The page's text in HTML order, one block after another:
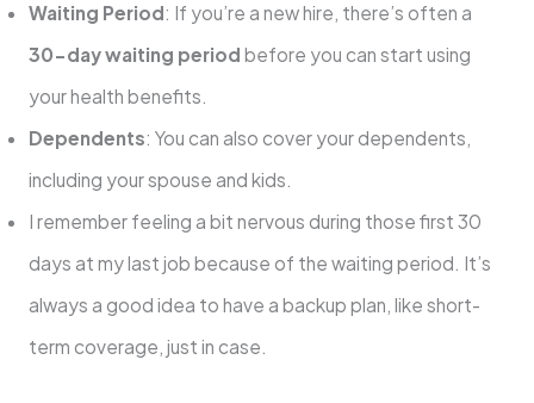
Waiting Period: If you’re a new hire, there’s often a
30-day waiting period before you can start using
your health benefits.
Dependents: You can also cover your dependents,
including your spouse and kids.
I remember feeling a bit nervous during those first 30
days at my last job because of the waiting period. It’s
always a good idea to have a backup plan, like short-
term coverage, just in case.